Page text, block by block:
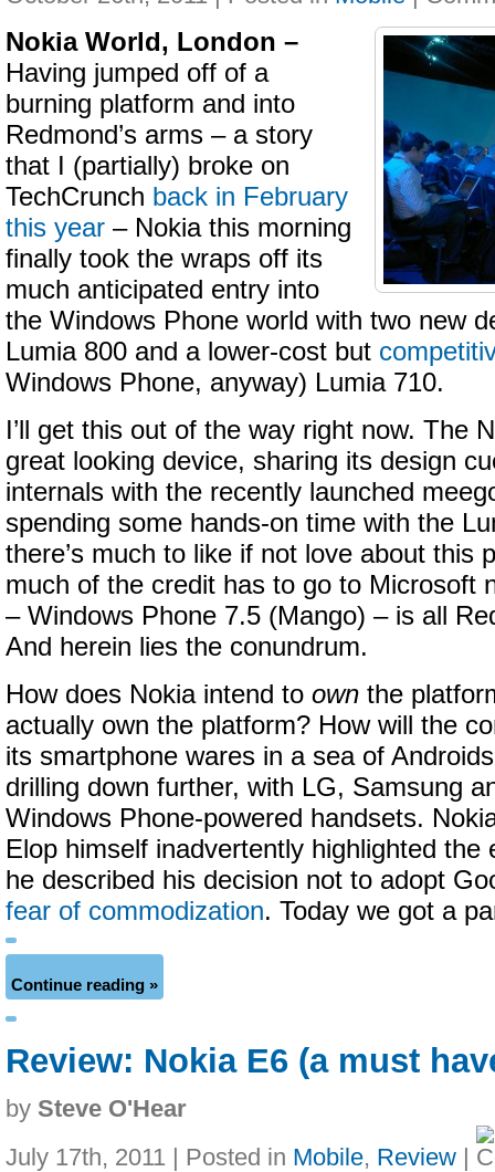
Nokia World, London –
Having jumped off of a
burning platform and into
Redmond’s arms – a story
that I (partially) broke on
TechCrunch back in February
this year – Nokia this morning
finally took the wraps off its
much anticipated entry into
the Windows Phone world with two new
Lumia 800 and a lower-cost but
Windows Phone, anyway) Lumia 710.
I’ll get this out of the way right now. The
great looking device, sharing its design
internals with the recently launched
spending some hands-on time with the
there’s much to like if not love about this
much of the credit has to go to Microsoft
– Windows Phone 7.5 (Mango) – is all
And herein lies the conundrum.
How does Nokia intend to own the
actually own the platform? How will the
its smartphone wares in a sea of
drilling down further, with LG, Samsung
Windows Phone-powered handsets.
Elop himself inadvertently highlighted the
he described his decision not to adopt
fear of commodization. Today we got a
Continue reading »
Review: Nokia E6 (a must
by Steve O'Hear
July 17th, 2011 | Posted in Mobile, Review |